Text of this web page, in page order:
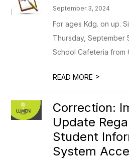
September 3, 2024
For ages Kdg. on up.
Thursday, September
School Cafeteria from
READ MORE >
Correction:
Update
Student
System